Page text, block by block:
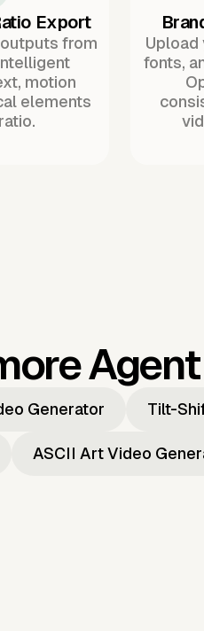
Export
outputs from
motion
elements
Upload
fonts,
Generator Tilt-
ASCII Art Video